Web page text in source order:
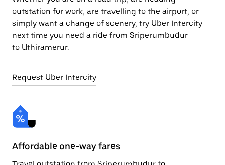
outstation for work, are travelling to the airport, or
simply want a change of scenery, try Uber Intercity
next time you need a ride from Sriperumbudur
to Uthiramerur.
Request Uber Intercity
Affordable one-way fares